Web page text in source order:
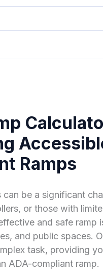
Ramps
can be a significant
or those with
and safe ramp
and public spaces.
task, providing
ADA-compliant ramp.